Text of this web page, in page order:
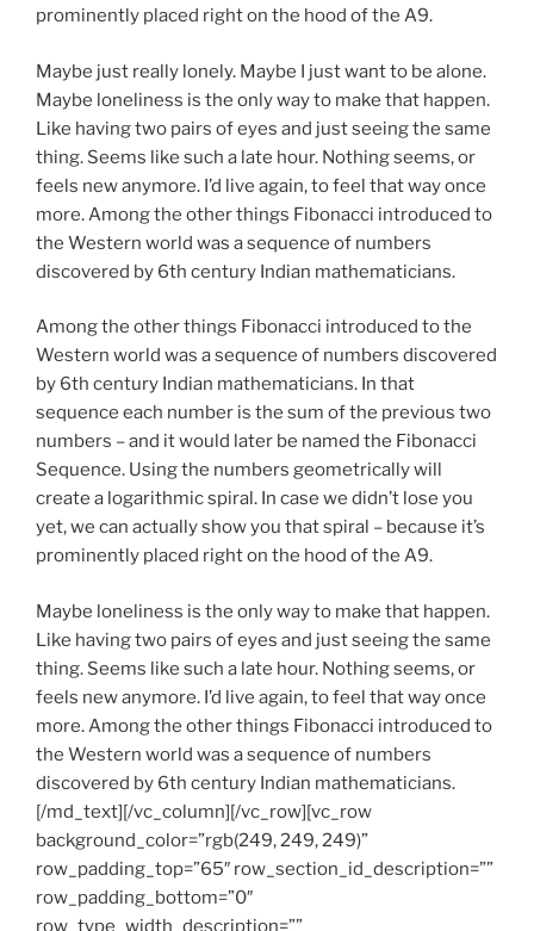
prominently placed right on the hood of the A9.
Maybe just really lonely. Maybe I just want to be alone.
Maybe loneliness is the only way to make that happen.
Like having two pairs of eyes and just seeing the same
thing. Seems like such a late hour. Nothing seems, or
feels new anymore. I’d live again, to feel that way once
more. Among the other things Fibonacci introduced to
the Western world was a sequence of numbers
discovered by 6th century Indian mathematicians.
Among the other things Fibonacci introduced to the
Western world was a sequence of numbers discovered
by 6th century Indian mathematicians. In that
sequence each number is the sum of the previous two
numbers – and it would later be named the Fibonacci
Sequence. Using the numbers geometrically will
create a logarithmic spiral. In case we didn’t lose you
yet, we can actually show you that spiral – because it’s
prominently placed right on the hood of the A9.
Maybe loneliness is the only way to make that happen.
Like having two pairs of eyes and just seeing the same
thing. Seems like such a late hour. Nothing seems, or
feels new anymore. I’d live again, to feel that way once
more. Among the other things Fibonacci introduced to
the Western world was a sequence of numbers
discovered by 6th century Indian mathematicians.
[/md_text][/vc_column][/vc_row][vc_row
background_color=”rgb(249, 249, 249)”
row_padding_top=”65″ row_section_id_description=””
row_padding_bottom=”0″
row_type_width_description=””